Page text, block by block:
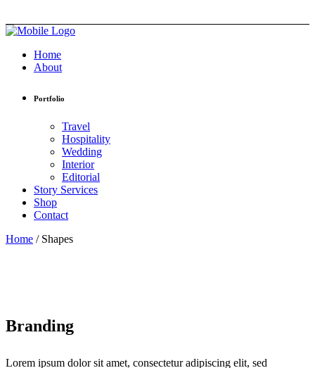
Home
About
Portfolio
Travel
Hospitality
Wedding
Interior
Editorial
Story Services
Shop
Contact
Home / Shapes
Branding
Lorem ipsum dolor sit amet, consectetur adipiscing elit, sed